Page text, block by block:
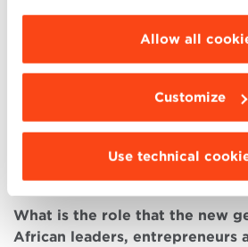
choose the features, third
be installed click “Customize”.
Allow all
Customize
Use technical
misconstrued as an inversion of
and received bad publicity in
negatives and African
the activity as an area of
and the United States.
What is the role that the new
African leaders, entrepreneurs